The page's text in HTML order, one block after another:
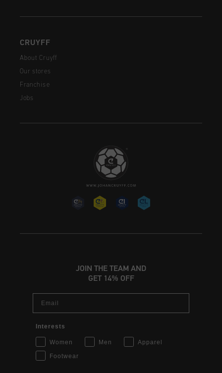
CRUYFF
About Cruyff
Our stores
Franchise
Jobs
JOIN THE TEAM AND
GET 14% OFF
Interests
Women Men
Apparel
Footwear